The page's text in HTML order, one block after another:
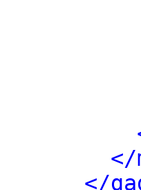
</
</